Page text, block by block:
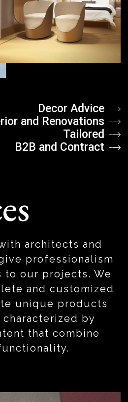
Decor Advice
and Renovations
Tailored
B2B and Contract
architects and
professionalism
to our projects. We
and customized
unique products
by
that combine